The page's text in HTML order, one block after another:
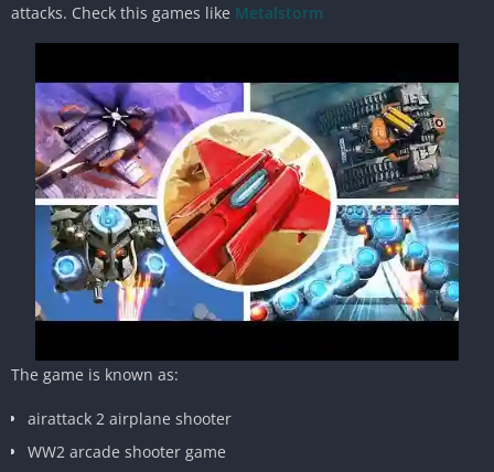
attacks. Check this games like Metalstorm
The game is known as:
airattack 2 airplane shooter
WW2 arcade shooter game